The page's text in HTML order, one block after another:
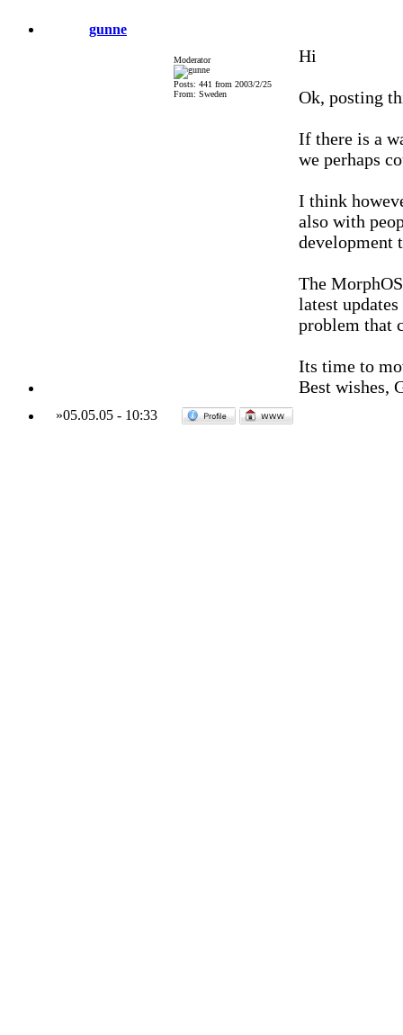
gunne
Moderator
Posts: 441 from 2003/2/25
From: Sweden
Hi
Ok, posting
If there is a
we perhaps
I think
also with
development
The
latest
problem that
Its time to
Best wishes,
»05.05.05- 10:33